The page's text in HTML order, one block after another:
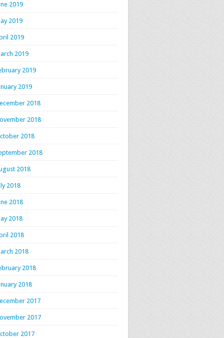
2019
2019
2019
2019
2019
2019
2018
2018
2018
2018
2018
2018
2018
2018
2018
2018
2018
2018
2017
2017
2017